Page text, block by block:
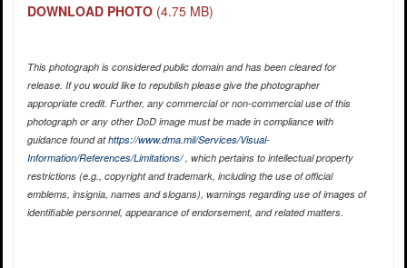
DOWNLOAD PHOTO (4.75 MB)
This photograph is considered public domain and has been cleared for
release. If you would like to republish please give the photographer
appropriate credit. Further, any commercial or non-commercial use of this
photograph or any other DoD image must be made in compliance with
guidance found athttps://www.dma.mil/Services/Visual-
Information/References/Limitations/, which pertains to intellectual property
restrictions (e.g., copyright and trademark, including the use of official
emblems, insignia, names and slogans), warnings regarding use of images of
identifiable personnel, appearance of endorsement, and related matters.